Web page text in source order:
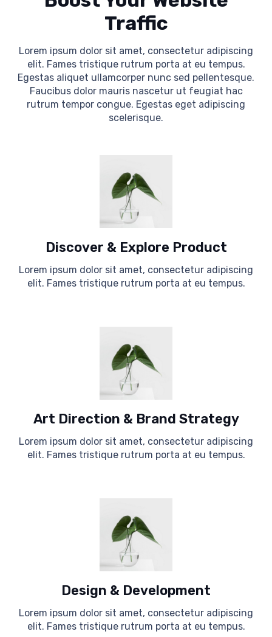
Traffic
Lorem ipsum dolor sit amet, consectetur adipiscing
elit. Fames tristique rutrum porta at eu tempus.
Egestas aliquet ullamcorper nunc sed pellentesque.
Faucibus dolor mauris nascetur ut feugiat hac
rutrum tempor congue. Egestas eget adipiscing
scelerisque.
Discover & Explore Product
Lorem ipsum dolor sit amet, consectetur adipiscing
elit. Fames tristique rutrum porta at eu tempus.
Art Direction & Brand Strategy
Lorem ipsum dolor sit amet, consectetur adipiscing
elit. Fames tristique rutrum porta at eu tempus.
Design & Development
Lorem ipsum dolor sit amet, consectetur adipiscing
elit. Fames tristique rutrum porta at eu tempus.